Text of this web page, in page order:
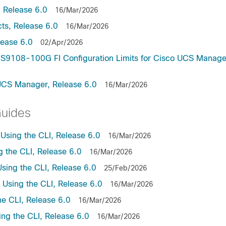
6.0 16/Mar/2026
Release 6.0 16/Mar/2026
6.0 02/Apr/2026
100G FI Configuration Limits for Cisco UCS
Manager, Release 6.0 16/Mar/2026
the CLI, Release 6.0 16/Mar/2026
the CLI, Release 6.0 16/Mar/2026
the CLI, Release 6.0 25/Feb/2026
the CLI, Release 6.0 16/Mar/2026
CLI, Release 6.0 16/Mar/2026
the CLI, Release 6.0 16/Mar/2026